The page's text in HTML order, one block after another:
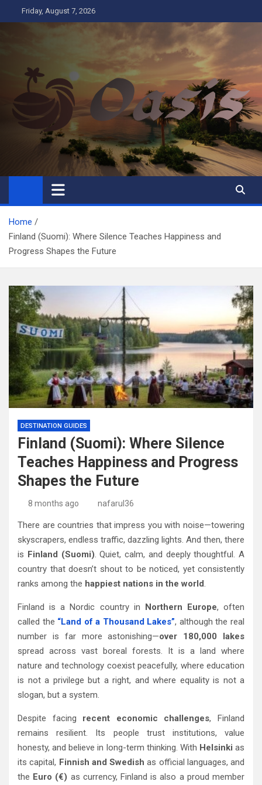
to
Friday, August 7, 2026
Oasis
Business
Home
Finland (Suomi): Where Silence Teaches Happiness and
Progress Shapes the Future
DESTINATION GUIDES
Finland (Suomi): Where Silence
Teaches Happiness and Progress
Shapes the Future
8 months ago nafarul36
There are countries that impress you with noise—towering
skyscrapers, endless traffic, dazzling lights. And then, there
is Finland (Suomi). Quiet, calm, and deeply thoughtful. A
country that doesn’t shout to be noticed, yet consistently
ranks among the happiest nations in the world.
Finland is a Nordic country in Northern Europe, often
called the “Land of a Thousand Lakes”, although the real
number is far more astonishing—over 180,000 lakes
spread across vast boreal forests. It is a land where
nature and technology coexist peacefully, where education
is not a privilege but a right, and where equality is not a
slogan, but a system.
Despite facing recent economic challenges, Finland
remains resilient. Its people trust institutions, value
honesty, and believe in long-term thinking. With Helsinki as
its capital, Finnish and Swedish as official languages, and
the Euro (€) as currency, Finland is also a proud member